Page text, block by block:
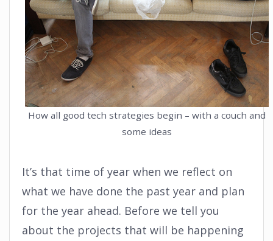
How all good tech strategies begin – with a couch and
some ideas
It’s that time of year when we reflect on
what we have done the past year and plan
for the year ahead. Before we tell you
about the projects that will be happening